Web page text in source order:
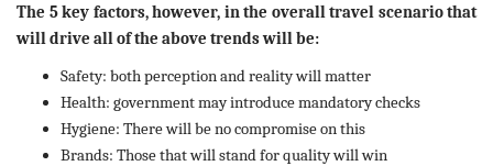
The 5 key factors, however, in the overall travel scenario that
will drive all of the above trends will be:
Safety: both perception and reality will matter
Health: government may introduce mandatory checks
Hygiene: There will be no compromise on this
Brands: Those that will stand for quality will win